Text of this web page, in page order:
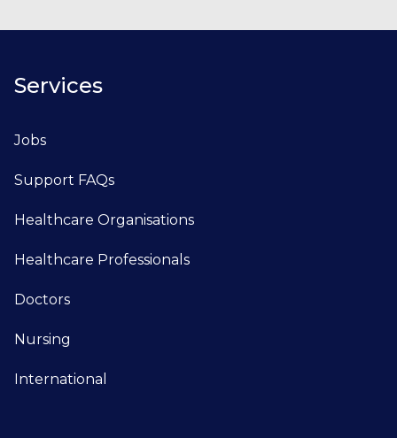
Services
Jobs
Support FAQs
Healthcare Organisations
Healthcare Professionals
Doctors
Nursing
International